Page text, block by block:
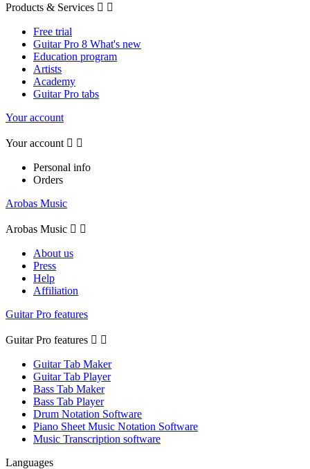
Products & Services  
Free trial
Guitar Pro 8 What's new
Education program
Artists
Academy
Guitar Pro tabs
Your account
Your account  
Personal info
Orders
Arobas Music
Arobas Music  
About us
Press
Help
Affiliation
Guitar Pro features
Guitar Pro features  
Guitar Tab Maker
Guitar Tab Player
Bass Tab Maker
Bass Tab Player
Drum Notation Software
Piano Sheet Music Notation Software
Music Transcription software
Languages